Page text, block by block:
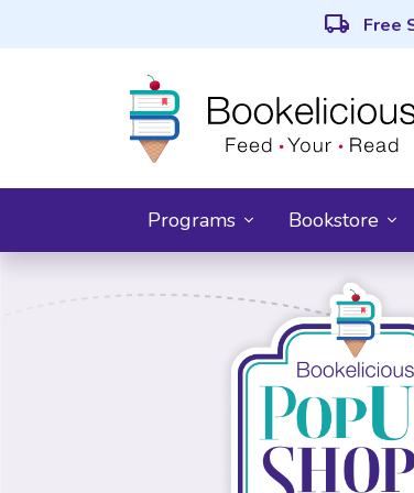
local_shipping Free
Programs Bookstore